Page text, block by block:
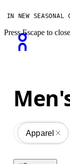
SEASONAL
Press Escape to
All
Apparel